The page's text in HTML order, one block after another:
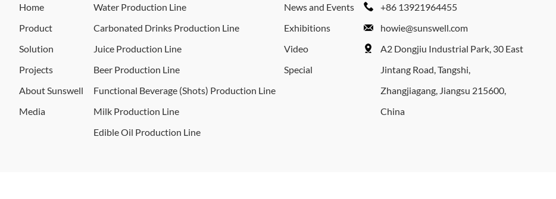
Home
Product
Solution
Projects
About Sunswell
Media
Water Production Line
Carbonated Drinks Production Line
Juice Production Line
Beer Production Line
Functional Beverage (Shots) Production Line
Milk Production Line
Edible Oil Production Line
News and Events
Exhibitions
Video
Special
+86 13921964455
howie@sunswell.com
A2 Dongjiu Industrial Park, 30 East
Jintang Road, Tangshi,
Zhangjiagang, Jiangsu 215600,
China